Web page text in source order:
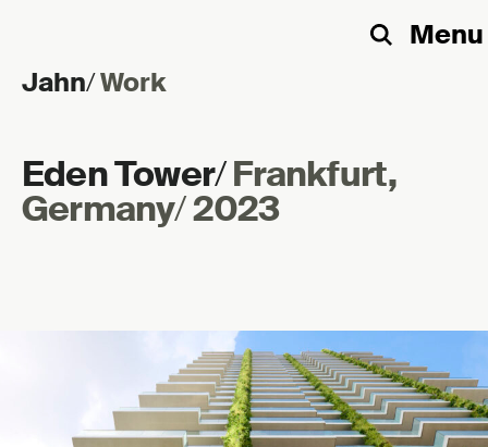
Skip to content
Jahn/Work
Search
Menu
Eden Tower/Frankfurt,
Germany/2023